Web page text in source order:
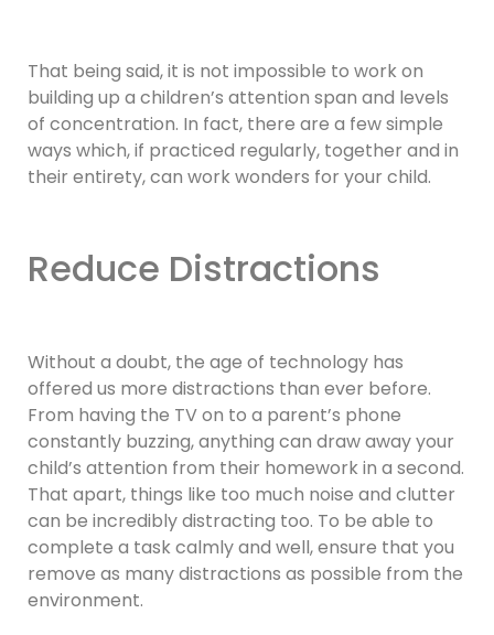
That being said, it is not impossible to work on
building up a children’s attention span and levels
of concentration. In fact, there are a few simple
ways which, if practiced regularly, together and in
their entirety, can work wonders for your child.
Reduce Distractions
Without a doubt, the age of technology has
offered us more distractions than ever before.
From having the TV on to a parent’s phone
constantly buzzing, anything can draw away your
child’s attention from their homework in a second.
That apart, things like too much noise and clutter
can be incredibly distracting too. To be able to
complete a task calmly and well, ensure that you
remove as many distractions as possible from the
environment.